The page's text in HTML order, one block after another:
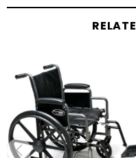
Dimensions:
Back height: 16 1/2"
Overall wheel diameter: 34"
Overall chair height: 36"
Overall chair width: 32 1/2"
Overall chair folded width: 12 1/2"
Weight: 57 lbs